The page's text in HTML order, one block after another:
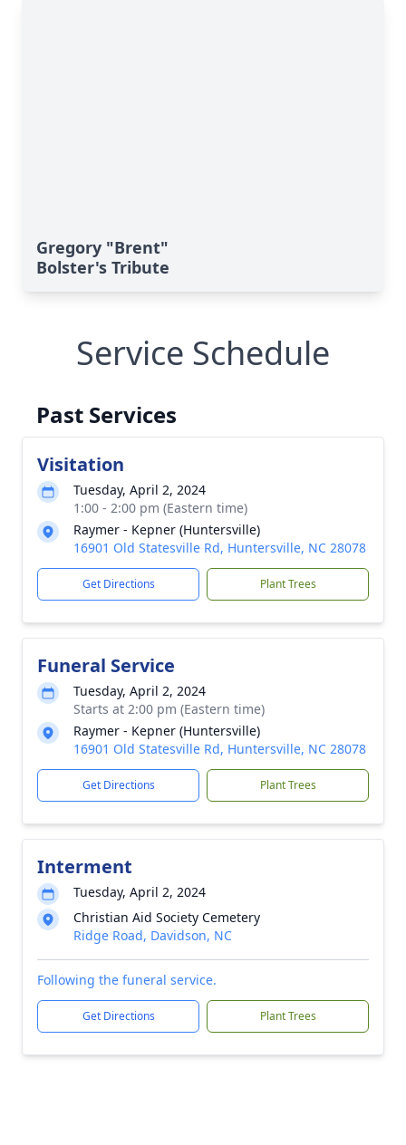
Gregory "Brent"
Bolster's Tribute
Service Schedule
Past Services
Visitation
Tuesday, April 2, 2024
1:00 - 2:00 pm (Eastern time)
Raymer - Kepner (Huntersville)
16901 Old Statesville Rd, Huntersville, NC 28078
Get Directions Plant Trees
Funeral Service
Tuesday, April 2, 2024
Starts at 2:00 pm (Eastern time)
Raymer - Kepner (Huntersville)
16901 Old Statesville Rd, Huntersville, NC 28078
Get Directions Plant Trees
Interment
Tuesday, April 2, 2024
Christian Aid Society Cemetery
Ridge Road, Davidson, NC
Following the funeral service.
Get Directions Plant Trees